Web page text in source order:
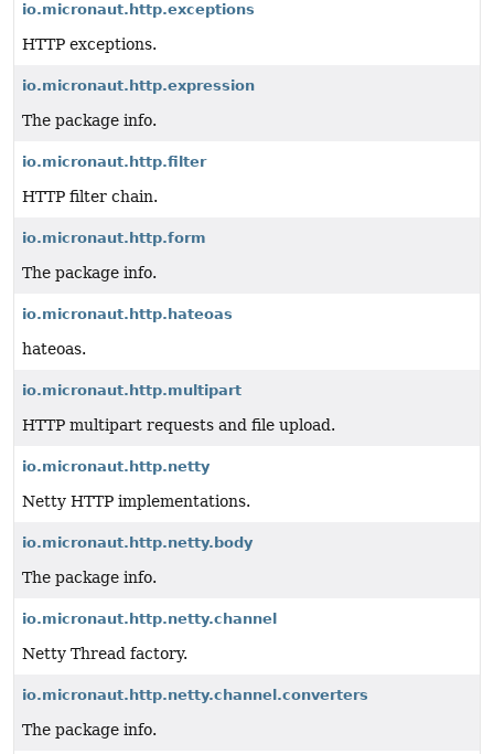
io.micronaut.http.exceptions
HTTP exceptions.
io.micronaut.http.expression
The package info.
io.micronaut.http.filter
HTTP filter chain.
io.micronaut.http.form
The package info.
io.micronaut.http.hateoas
hateoas.
io.micronaut.http.multipart
HTTP multipart requests and file upload.
io.micronaut.http.netty
Netty HTTP implementations.
io.micronaut.http.netty.body
The package info.
io.micronaut.http.netty.channel
Netty Thread factory.
io.micronaut.http.netty.channel.converters
The package info.